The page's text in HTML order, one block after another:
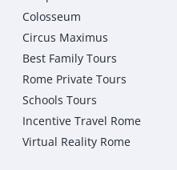
Colosseum
Circus Maximus
Best Family Tours
Rome Private Tours
Schools Tours
Incentive Travel Rome
Virtual Reality Rome